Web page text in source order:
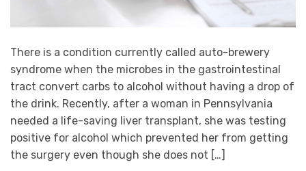
There is a condition currently called auto-brewery
syndrome when the microbes in the gastrointestinal
tract convert carbs to alcohol without having a drop of
the drink. Recently, after a woman in Pennsylvania
needed a life-saving liver transplant, she was testing
positive for alcohol which prevented her from getting
the surgery even though she does not […]